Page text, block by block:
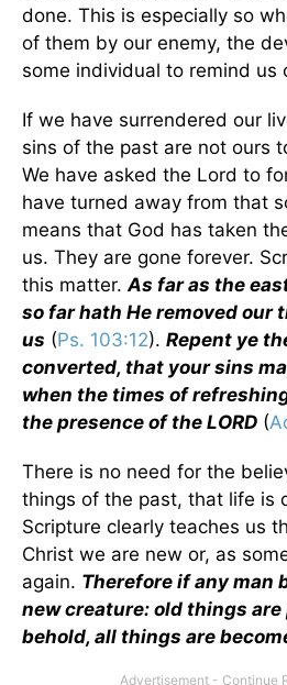
done. This is especially so
of them by our enemy, the
some individual to remind us
If we have surrendered our
sins of the past are not ours
We have asked the Lord to
have turned away from that
means that God has taken
us. They are gone forever.
this matter. As far as the
so far hath He removed our
us (Ps. 103:12). Repent ye
converted, that your sins
when the times of
the presence of the LORD (
There is no need for the
things of the past, that life is
Scripture clearly teaches us
Christ we are new or, as
again. Therefore if any man
new creature: old things are
behold, all things are